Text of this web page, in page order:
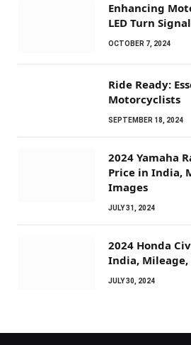
Enhancing
LED Turn
OCTOBER 7, 2024
Ride Ready:
Motorcyclists
SEPTEMBER 18, 2024
2024 Yamaha
Price in India,
Images
JULY 31, 2024
2024 Honda
India, Mileage,
JULY 30, 2024